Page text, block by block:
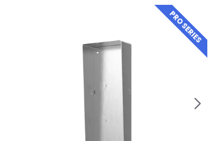
PRO SERIES